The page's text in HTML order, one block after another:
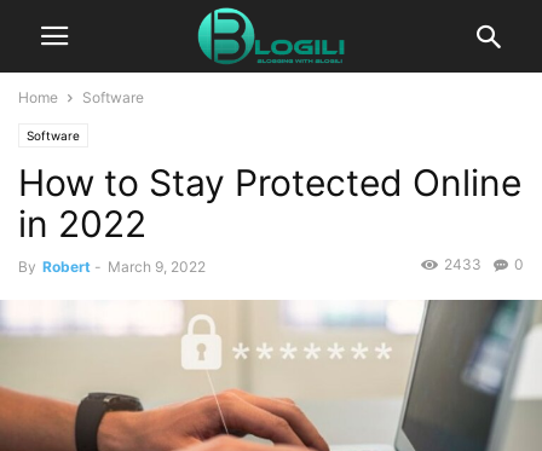
Home Software
Software
How to Stay Protected Online
in 2022
By Robert - March 9, 2022 0
2433